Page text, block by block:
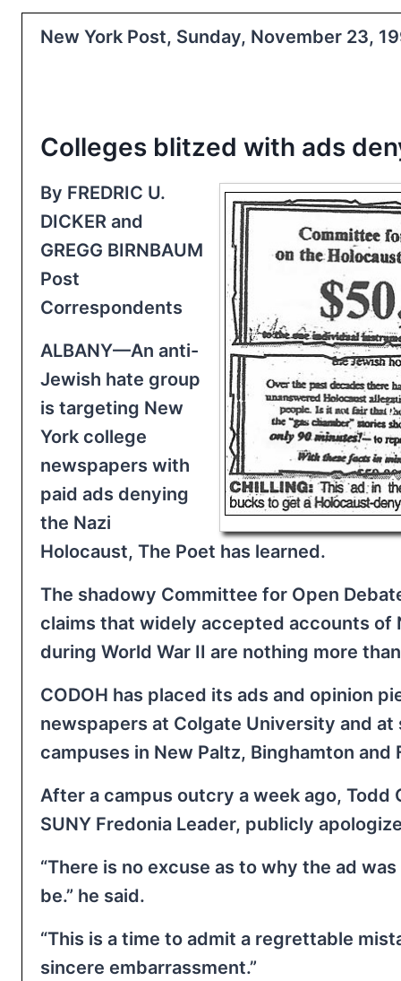
New York Post, Sunday, November 23,
Colleges blitzed with ads
By FREDRIC U.
DICKER and
GREGG BIRNBAUM
Post
Correspondents
ALBANY—An anti-
Jewish hate group
is targeting New
York college
newspapers with
paid ads denying
the Nazi
Holocaust, The Poet has learned.
The shadowy Committee for Open
claims that widely accepted accounts of
during World War II are nothing more
CODOH has placed its ads and opinion
newspapers at Colgate University and
campuses in New Paltz, Binghamton and
After a campus outcry a week ago, Todd
SUNY Fredonia Leader, publicly
“There is no excuse as to why the ad
be.” he said.
“This is a time to admit a regrettable
sincere embarrassment.”